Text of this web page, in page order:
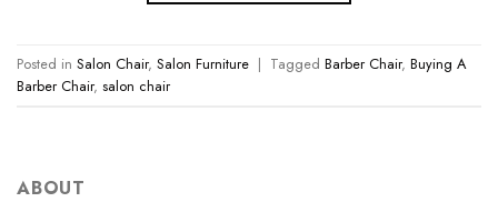
Posted in Salon Chair, Salon Furniture | Tagged Barber Chair, Buying A
Barber Chair, salon chair
ABOUT